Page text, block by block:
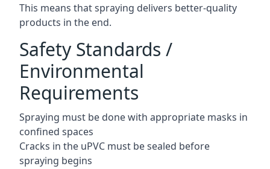
This means that spraying delivers better-quality
products in the end.
Safety Standards /
Environmental
Requirements
Spraying must be done with appropriate masks in
confined spaces
Cracks in the uPVC must be sealed before
spraying begins